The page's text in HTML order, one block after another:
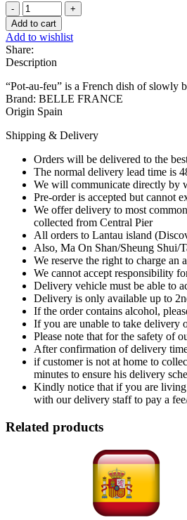
BF
Bouillon
Gout
Pot-
au-
feu
(French
Stock
Cubes)
12
x
quantity
Add to cart
Add to wishlist
Share:
Description
“Pot-au-feu” is a French dish of slowly
Brand: BELLE FRANCE
Origin Spain
Shipping & Delivery
Orders will be delivered to the
The normal delivery lead time is
We will communicate directly by
Pre-order is accepted but cannot
We offer delivery to most
collected from Central Pier
All orders to Lantau island
Also, Ma On Shan/Sheung Shui/
We reserve the right to charge
We cannot accept responsibility
Delivery vehicle must be able to
Delivery is only available up to
If the order contains alcohol,
If you are unable to take delivery
Please note that for the safety of
After confirmation of delivery
if customer is not at home to
minutes to ensure his delivery
Kindly notice that if you are
with our delivery staff to pay a
Related products